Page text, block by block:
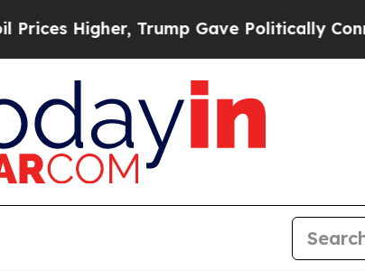
Trump Gave Politically Connected